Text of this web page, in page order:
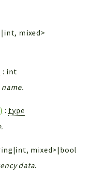
mixed>
: int
: type
mixed>|bool
data.